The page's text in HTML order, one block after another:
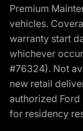
Premium
vehicles.
warranty start
whichever
#76324). Not
new retail
authorized Ford
for residency